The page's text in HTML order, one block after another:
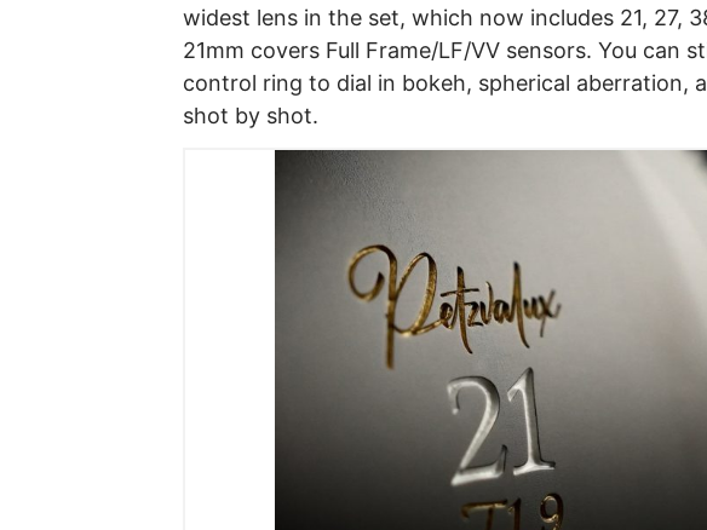
widest lens in the set, which now includes 21, 27,
21mm covers Full Frame/LF/VV sensors. You can
control ring to dial in bokeh, spherical aberration,
shot by shot.